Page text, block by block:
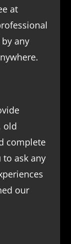
at
any
old
complete
ask any
our